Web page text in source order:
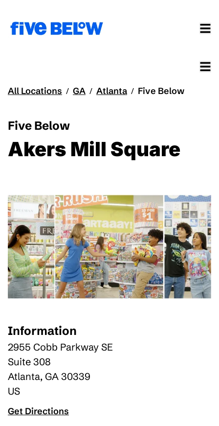
All Locations / GA / Atlanta / Five Below
Five Below
Akers Mill Square
Information
2955 Cobb Parkway SE
Suite 308
Atlanta, GA 30339
US
Get Directions